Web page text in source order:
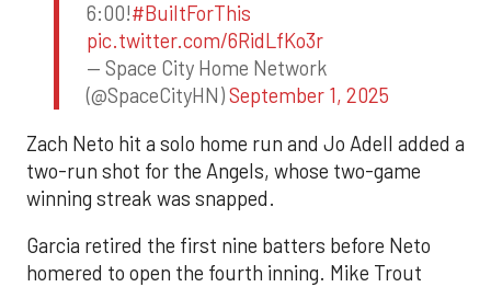
6:00!#BuiltForThis
pic.twitter.com/6RidLfKo3r
— Space City Home Network
(@SpaceCityHN)September 1, 2025
Zach Neto hit a solo home run and Jo Adell added a
two-run shot for the Angels, whose two-game
winning streak was snapped.
Garcia retired the first nine batters before Neto
homered to open the fourth inning. Mike Trout